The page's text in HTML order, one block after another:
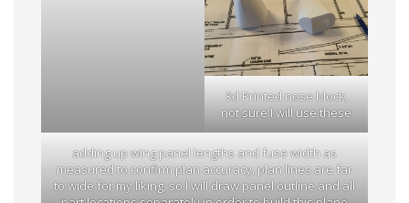
3d Printed nose block,
not sure I will use these
adding up wing panel lengths and fuse width as
measured to confirm plan accuracy, plan lines are far
to wide for my liking, so I will draw panel outline and all